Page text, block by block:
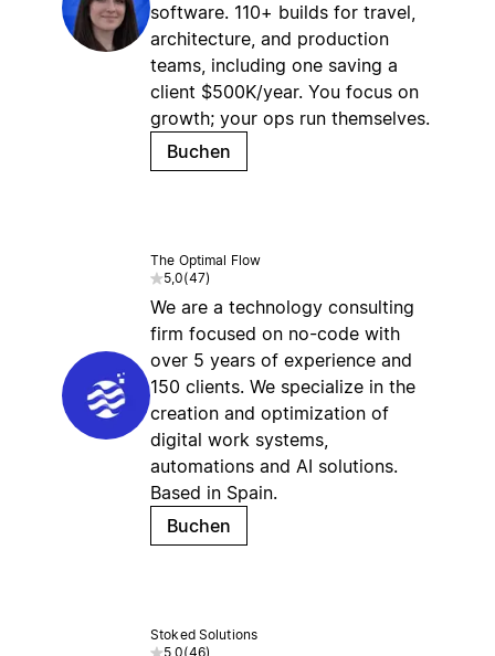
software. 110+ builds for travel,
architecture, and production
teams, including one saving a
client $500K/year. You focus on
growth; your ops run themselves.
Buchen
The Optimal Flow
5,0(47)
We are a technology consulting
firm focused on no-code with
over 5 years of experience and
150 clients. We specialize in the
creation and optimization of
digital work systems,
automations and AI solutions.
Based in Spain.
Buchen
Stoked Solutions
5,0(46)